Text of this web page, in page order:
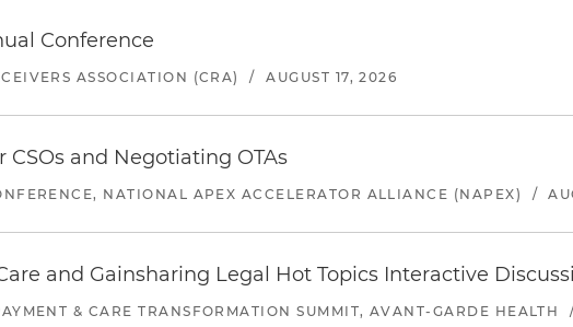
Conference
ASSOCIATION (CRA) / AUGUST 17, 2026
CSOs and Negotiating OTAs
NATIONAL APEX ACCELERATOR ALLIANCE (NAPEX) /
and Gainsharing Legal Hot Topics Interactive
& CARE TRANSFORMATION SUMMIT, AVANT-GARDE HEALTH /